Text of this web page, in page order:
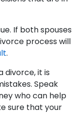
If both spouses
process will
.
divorce, it is
Speak
who can help
sure that your